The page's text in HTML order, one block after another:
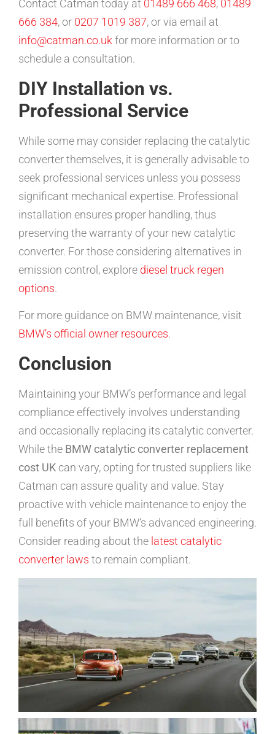
Contact Catman today at 01489 666 468, 01489
666 384, or 0207 1019 387, or via email at
info@catman.co.uk for more information or to
schedule a consultation.
DIY Installation vs.
Professional Service
While some may consider replacing the catalytic
converter themselves, it is generally advisable to
seek professional services unless you possess
significant mechanical expertise. Professional
installation ensures proper handling, thus
preserving the warranty of your new catalytic
converter. For those considering alternatives in
emission control, explore diesel truck regen
options.
For more guidance on BMW maintenance, visit
BMW’s official owner resources.
Conclusion
Maintaining your BMW’s performance and legal
compliance effectively involves understanding
and occasionally replacing its catalytic converter.
While the BMW catalytic converter replacement
cost UK can vary, opting for trusted suppliers like
Catman can assure quality and value. Stay
proactive with vehicle maintenance to enjoy the
full benefits of your BMW’s advanced engineering.
Consider reading about the latest catalytic
converter laws to remain compliant.